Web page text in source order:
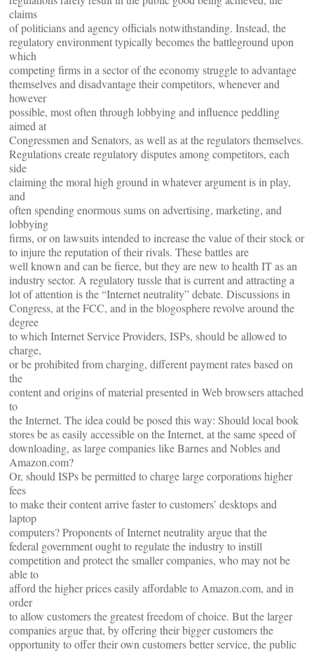
claims
of politicians and agency officials notwithstanding. Instead, the
regulatory environment typically becomes the battleground upon
which
competing firms in a sector of the economy struggle to advantage
themselves and disadvantage their competitors, whenever and
however
possible, most often through lobbying and influence peddling
aimed at
Congressmen and Senators, as well as at the regulators themselves.
Regulations create regulatory disputes among competitors, each
side
claiming the moral high ground in whatever argument is in play,
and
often spending enormous sums on advertising, marketing, and
lobbying
firms, or on lawsuits intended to increase the value of their stock or
to injure the reputation of their rivals. These battles are
well known and can be fierce, but they are new to health IT as an
industry sector. A regulatory tussle that is current and attracting a
lot of attention is the “Internet neutrality” debate. Discussions in
Congress, at the FCC, and in the blogosphere revolve around the
degree
to which Internet Service Providers, ISPs, should be allowed to
charge,
or be prohibited from charging, different payment rates based on
the
content and origins of material presented in Web browsers attached
to
the Internet. The idea could be posed this way: Should local book
stores be as easily accessible on the Internet, at the same speed of
downloading, as large companies like Barnes and Nobles and
Amazon.com?
Or, should ISPs be permitted to charge large corporations higher
fees
to make their content arrive faster to customers’ desktops and
laptop
computers? Proponents of Internet neutrality argue that the
federal government ought to regulate the industry to instill
competition and protect the smaller companies, who may not be
able to
afford the higher prices easily affordable to Amazon.com, and in
order
to allow customers the greatest freedom of choice. But the larger
companies argue that, by offering their bigger customers the
opportunity to offer their own customers better service, the public